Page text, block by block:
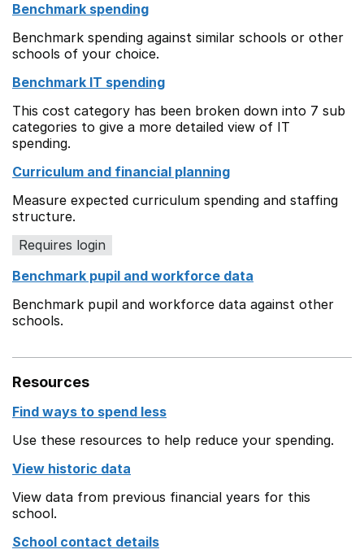
Benchmark spending
Benchmark spending against similar schools or other
schools of your choice.
Benchmark IT spending
This cost category has been broken down into 7 sub
categories to give a more detailed view of IT
spending.
Curriculum and financial planning
Measure expected curriculum spending and staffing
structure.
Requires login
Benchmark pupil and workforce data
Benchmark pupil and workforce data against other
schools.
Resources
Find ways to spend less
Use these resources to help reduce your spending.
View historic data
View data from previous financial years for this
school.
School contact details